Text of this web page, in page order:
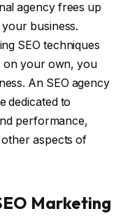
agency frees up
business.
SEO techniques
on your own, you
An SEO agency
dedicated to
performance,
aspects of
Marketing